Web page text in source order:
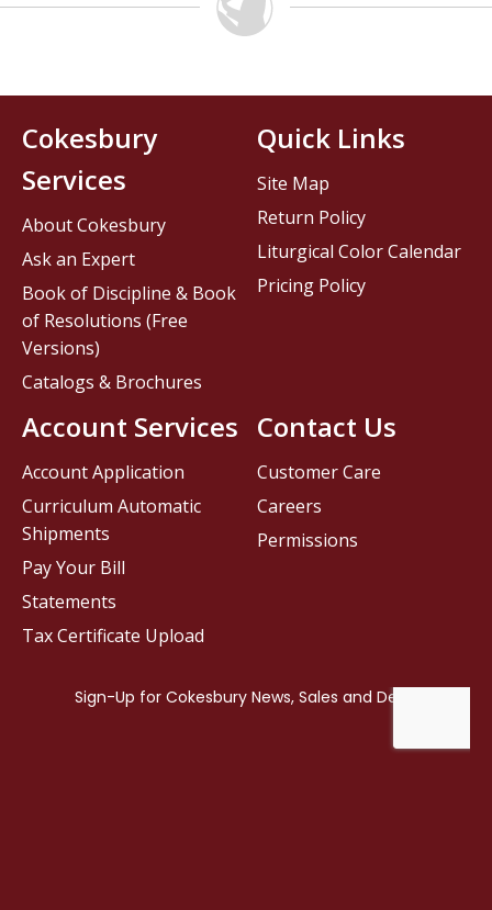
Contact Us
Customer Care
Careers
Permissions
Cokesbury
Services
About Cokesbury
Ask an Expert
Book of Discipline & Book
of Resolutions (Free
Versions)
Catalogs & Brochures
Account Services
Account Application
Curriculum Automatic
Shipments
Pay Your Bill
Statements
Tax Certificate Upload
Quick Links
Site Map
Return Policy
Liturgical Color Calendar
Pricing Policy